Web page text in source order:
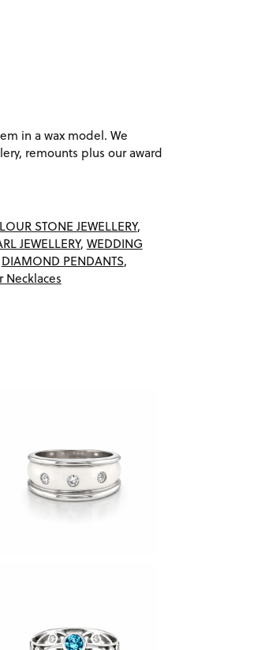
in a wax model. We
remounts plus our award
STONE JEWELLERY,
JEWELLERY, WEDDING
DIAMOND PENDANTS,
Necklaces